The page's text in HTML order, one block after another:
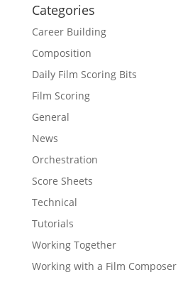
Categories
Career Building
Composition
Daily Film Scoring Bits
Film Scoring
General
News
Orchestration
Score Sheets
Technical
Tutorials
Working Together
Working with a Film Composer